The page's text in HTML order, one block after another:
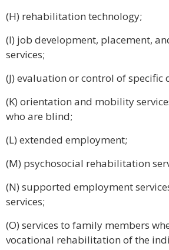
(H) rehabilitation technology;
(I) job development, placement,
services;
(J) evaluation or control of specific
(K) orientation and mobility
who are blind;
(L) extended employment;
(M) psychosocial rehabilitation
(N) supported employment
services;
(O) services to family members
vocational rehabilitation of the